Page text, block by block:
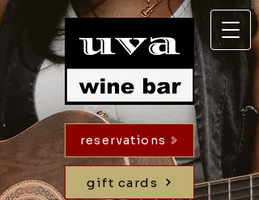
reservations
gift cards